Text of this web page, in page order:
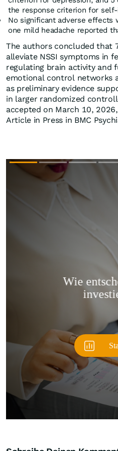
the response criterion for
No significant adverse effects
one mild headache reported
The authors concluded that
alleviate NSSI symptoms in
regulating brain activity and
emotional control networks
as preliminary evidence
in larger randomized
accepted on March 10,
Article in Press in BMC